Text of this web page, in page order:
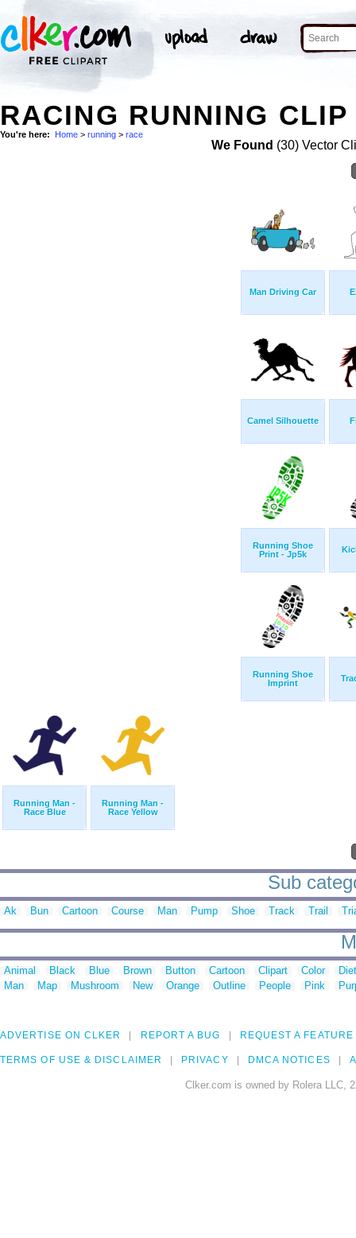
RACING RUNNING CLIP
You're here: Home > running > race
We Found (30) Vector
Man Driving Car
Camel Silhouette
Running Shoe
Print - Jp5k
Running Shoe
Imprint
Running Man -
Race Blue
Running Man -
Race Yellow
Sub
Ak Bun Cartoon Course Man Pump Shoe Track Trail
Animal Black Blue Brown Button Cartoon Clipart Color
Man
Map Mushroom New Orange Outline People Pink
ADVERTISE ON CLKER REPORT A BUG REQUEST A FEATURE
TERMS OF USE & DISCLAIMER PRIVACY DMCA NOTICES
Clker.com is owned by Rolera LLC,